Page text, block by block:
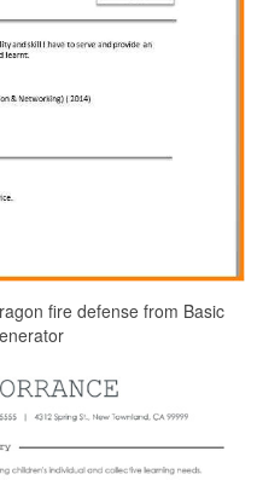
fire defense from Basic